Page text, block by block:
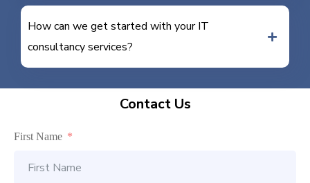
How can we get started with your IT
consultancy services?
Contact Us
First Name